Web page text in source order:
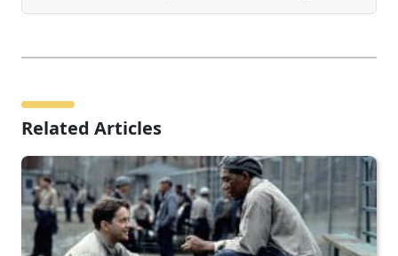
Related Articles